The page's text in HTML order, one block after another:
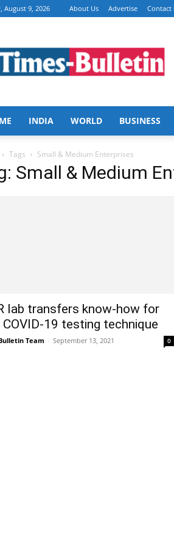
August 9, 2026 About Us Advertise Contact
Bulletin
INDIA WORLD BUSINESS
Tags Small & Medium Enterprises
Small & Medium
lab transfers know-how for
COVID-19 testing technique
Team - September 13, 2021 0